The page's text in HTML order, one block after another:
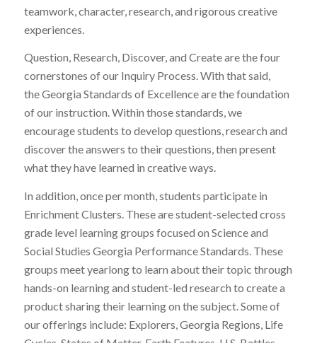
teamwork, character, research, and rigorous creative
experiences.
Question, Research, Discover, and Create are the four
cornerstones of our Inquiry Process. With that said,
the Georgia Standards of Excellence are the foundation
of our instruction. Within those standards, we
encourage students to develop questions, research and
discover the answers to their questions, then present
what they have learned in creative ways.
In addition, once per month, students participate in
Enrichment Clusters. These are student-selected cross
grade level learning groups focused on Science and
Social Studies Georgia Performance Standards. These
groups meet yearlong to learn about their topic through
hands-on learning and student-led research to create a
product sharing their learning on the subject. Some of
our offerings include: Explorers, Georgia Regions, Life